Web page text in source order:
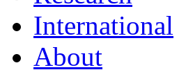
International
About